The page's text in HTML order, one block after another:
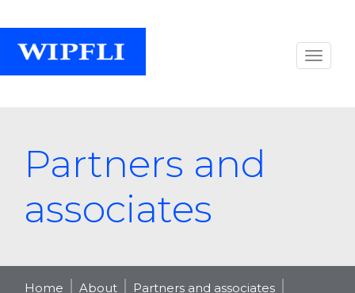
Partners and
associates
Home About
Partners and associates